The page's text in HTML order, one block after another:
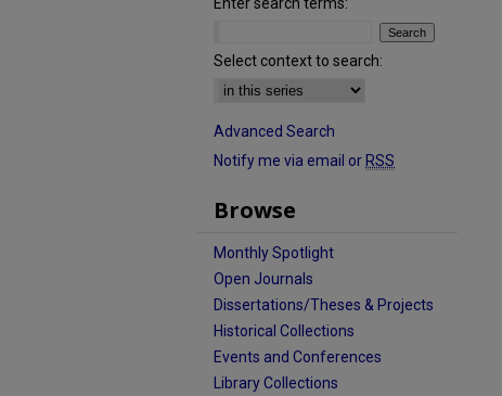
Select context to search:
Advanced Search
Notify me via email or RSS
Browse
Monthly Spotlight
Open Journals
Dissertations/Theses & Projects
Historical Collections
Events and Conferences
Library Collections